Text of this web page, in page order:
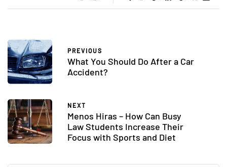
PREVIOUS
What You Should Do After a Car
Accident?
NEXT
Menos Hiras – How Can Busy
Law Students Increase Their
Focus with Sports and Diet